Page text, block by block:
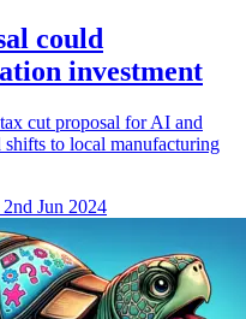
could
investment
cut proposal for AI and
shifts to local manufacturing
2nd Jun 2024